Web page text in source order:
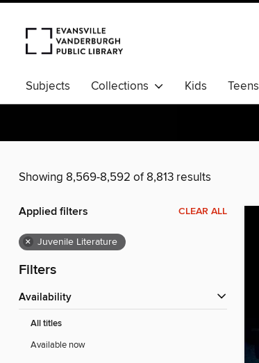
Subjects Collections Kids Teens
Showing 8,569-8,592 of 8,813 results
Applied filters CLEAR ALL
× Juvenile Literature
Filters
Availability
All titles
Available now